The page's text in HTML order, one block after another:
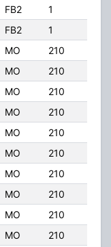
FB2 1
FB2 1
MO 210
MO 210
MO 210
MO 210
MO 210
MO 210
MO 210
MO 210
MO 210
MO 210